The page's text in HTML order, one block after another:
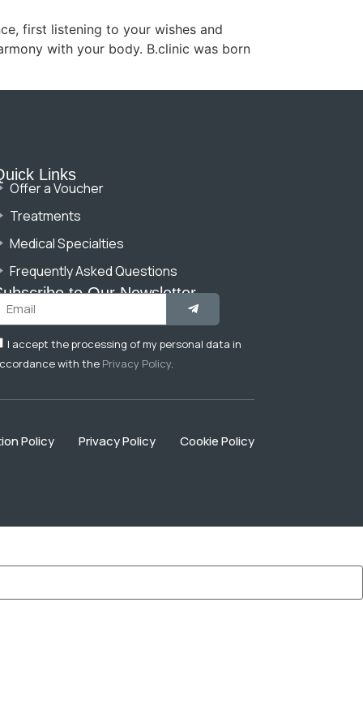
first listening to your wishes and
with your body. B.clinic was born
Links
Offer a Voucher
Treatments
Medical Specialties
Frequently Asked Questions
to Our Newsletter
I accept the processing of my personal data in
with the Privacy Policy.
Policy Privacy Policy Cookie Policy